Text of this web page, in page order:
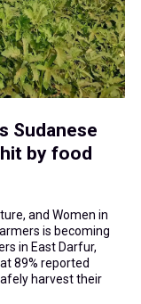
Sudanese
by food
and Women in
is becoming
in East Darfur,
89% reported
harvest their